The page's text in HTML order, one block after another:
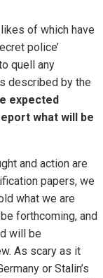
of which have
police’
quell any
described by the
expected
what will be
and action are
papers, we
what we are
forthcoming, and
will be
As scary as it
or Stalin’s